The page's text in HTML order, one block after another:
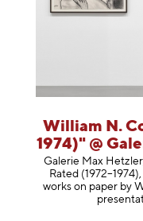
William N.
1974)" @
Galerie Max
Rated
works on paper by